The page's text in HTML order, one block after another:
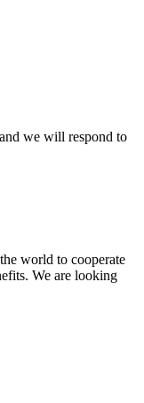
we will respond to
world to cooperate
We are looking